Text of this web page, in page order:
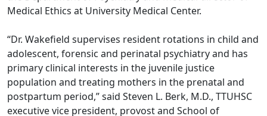
Medical Ethics at University Medical Center.
“Dr. Wakefield supervises resident rotations in child and
adolescent, forensic and perinatal psychiatry and has
primary clinical interests in the juvenile justice
population and treating mothers in the prenatal and
postpartum period,” said Steven L. Berk, M.D., TTUHSC
executive vice president, provost and School of